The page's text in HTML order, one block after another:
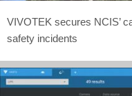
VIVOTEK secures NCIS’
safety incidents